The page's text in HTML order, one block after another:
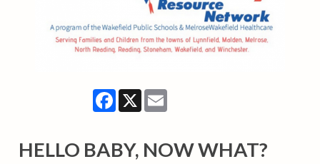
Facebook
X
HELLO BABY, NOW WHAT?